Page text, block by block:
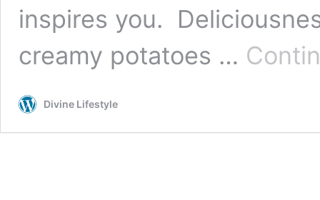
inspires you.
creamy potatoes …
Divine Lifestyle